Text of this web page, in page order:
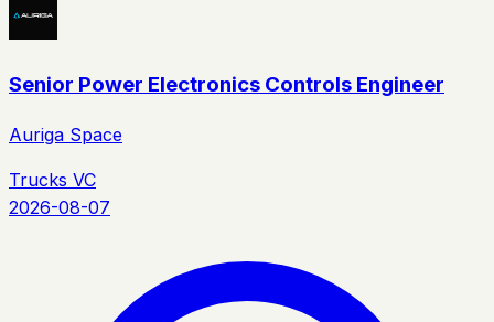
Senior Power Electronics Controls Engineer
Auriga Space
Trucks VC
2026-08-07